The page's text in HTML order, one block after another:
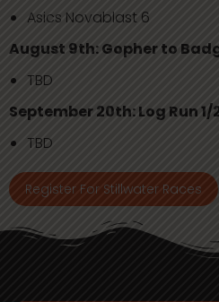
Asics Novablast 6
August 9th: Gopher to
TBD
September 20th: Log Run
TBD
Register For Stillwater Races